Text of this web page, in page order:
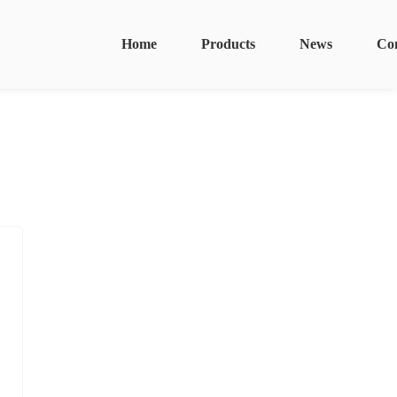
News
Products
Home